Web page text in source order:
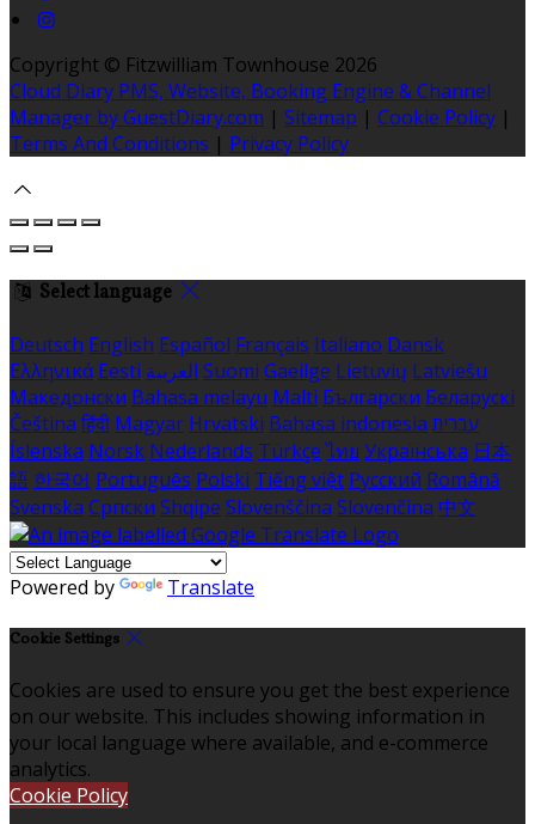
Copyright © Fitzwilliam Townhouse 2026
Cloud Diary PMS, Website, Booking Engine & Channel
Manager by GuestDiary.com | Sitemap | Cookie Policy |
Terms And Conditions | Privacy Policy
Select language
Deutsch English Español Français Italiano Dansk
Ελληνικά Eesti العربية Suomi Gaeilge Lietuvių Latviešu
Македонски Bahasa melayu Malti Български Беларускі
Čeština हिंदी Magyar Hrvatski Bahasa indonesia עברית
Íslenska Norsk Nederlands Türkçe ไทย Українська 日本
語 한국어 Português Polski Tiếng việt Русский Română
Svenska Српски Shqipe Slovenščina Slovenčina 中文
Powered by Translate
Cookie Settings
Cookies are used to ensure you get the best experience
on our website. This includes showing information in
your local language where available, and e-commerce
analytics.
Cookie Policy